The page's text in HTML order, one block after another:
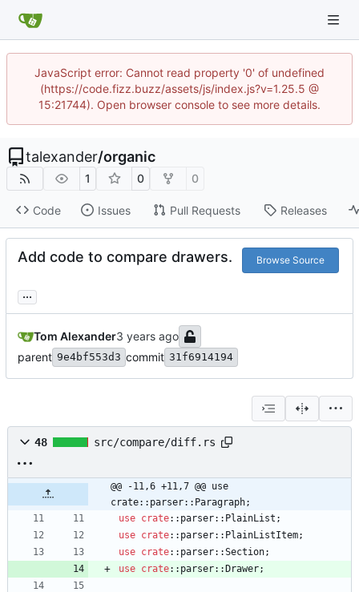
JavaScript error: Cannot read property '0' of undefined
(https://code.fizz.buzz/assets/js/index.js?v=1.25.5 @
15:21744). Open browser console to see more details.
talexander/organic
1 0 0
Code Issues Pull Requests Releases
Add code to compare drawers. Browse Source
...
Tom Alexander
parent 9e4bf553d3 commit 31f6914194
48 src/compare/diff.rs
@@ -11,6 +11,7 @@ use
crate::parser::Paragraph;
use crate:: parser:: PlainList ;
use crate:: parser:: PlainListItem;
use crate:: parser::Section;
use crate:: parser:: Drawer;